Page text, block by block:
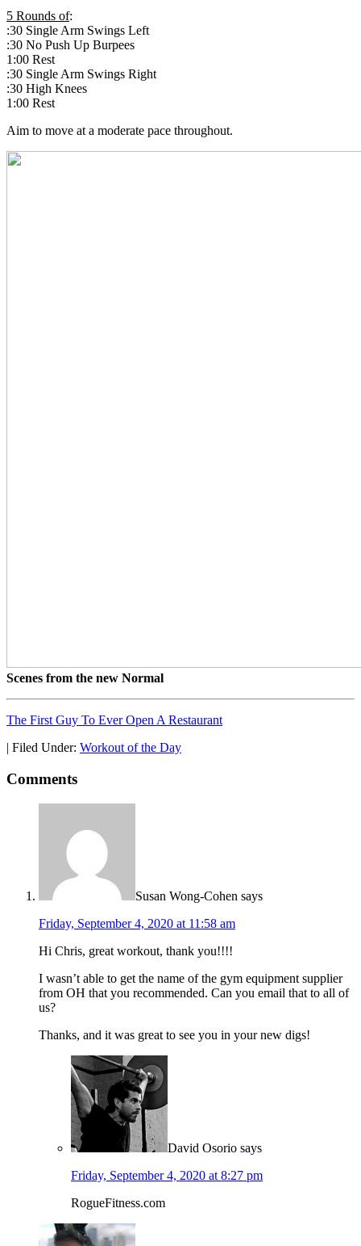
5 Rounds of:
:30 Single Arm Swings Left
:30 No Push Up Burpees
1:00 Rest
:30 Single Arm Swings Right
:30 High Knees
1:00 Rest
Aim to move at a moderate pace throughout.
Scenes from the new Normal
The First Guy To Ever Open A Restaurant
| Filed Under: Workout of the Day
Comments
Susan Wong-Cohen says
Friday, September 4, 2020 at 11:58 am
Hi Chris, great workout, thank you!!!!
I wasn’t able to get the name of the gym equipment supplier
from OH that you recommended. Can you email that to all of
us?
Thanks, and it was great to see you in your new digs!
David Osorio says
Friday, September 4, 2020 at 8:27 pm
RogueFitness.com